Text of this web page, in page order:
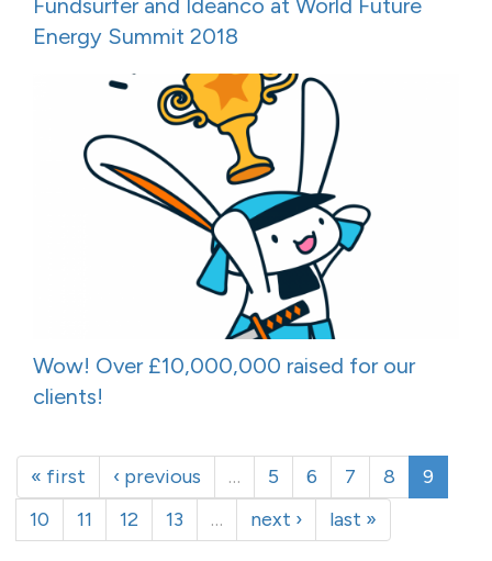
Energy Summit 2018
Wow! Over £10,000,000 raised for our
clients!
« first ‹ previous … 5 6 7 8
9
10
11 12 13 … next › last »